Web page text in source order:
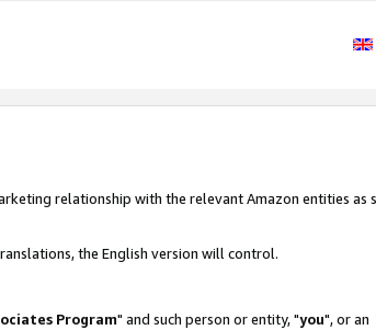
relationship with the relevant Amazon entities as
the English version will control.
Program" and such person or entity, "you", or an